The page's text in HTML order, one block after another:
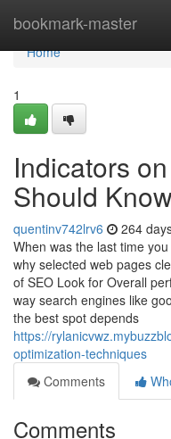
bookmark-master
Home
Home
1
Indicators
Should Know
quentinv742lrv6 264
When was the last time
why selected web pages
of SEO Look for Overall
way search engines like
the best spot depends
https://
optimization-techniques
Comments
Comments